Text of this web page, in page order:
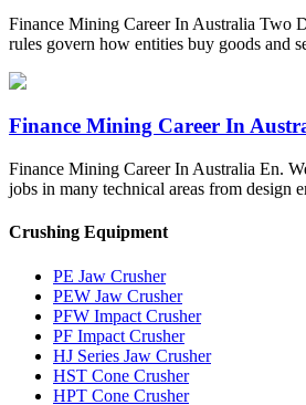
Finance Mining Career In Australia Two
rules govern how entities buy goods and
Finance Mining Career In
Finance Mining Career In Australia En.
jobs in many technical areas from design
Crushing Equipment
PE Jaw Crusher
PEW Jaw Crusher
PFW Impact Crusher
PF Impact Crusher
HJ Series Jaw Crusher
HST Cone Crusher
HPT Cone Crusher